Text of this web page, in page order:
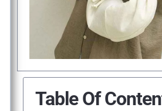
Table Of